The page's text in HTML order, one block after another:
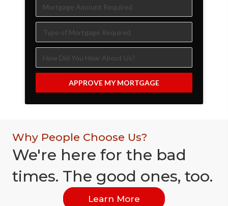
APPROVE MY MORTGAGE
Why People Choose Us?
We're here for the bad
times. The good ones, too.
Learn More